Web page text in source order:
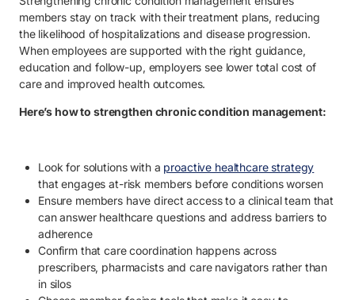
members stay on track with their treatment plans, reducing
the likelihood of hospitalizations and disease progression.
When employees are supported with the right guidance,
education and follow-up, employers see lower total cost of
care and improved health outcomes.
Here’s how to strengthen chronic condition management:
Look for solutions with a proactive healthcare strategy
that engages at-risk members before conditions worsen
Ensure members have direct access to a clinical team that
can answer healthcare questions and address barriers to
adherence
Confirm that care coordination happens across
prescribers, pharmacists and care navigators rather than
in silos